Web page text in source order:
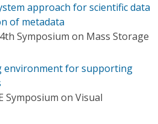
approach for scientific data
of metadata
Symposium on Mass Storage
environment for supporting
Symposium on Visual